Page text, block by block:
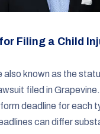
Filing a Child
also known as the
filed in
deadline for each
can differ